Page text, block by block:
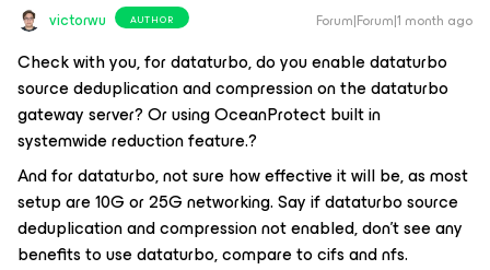
victorwu AUTHOR Forum|Forum|1 month ago
Check with you, for dataturbo, do you enable dataturbo
source deduplication and compression on the dataturbo
gateway server? Or using OceanProtect built in
systemwide reduction feature.?
And for dataturbo, not sure how effective it will be, as most
setup are 10G or 25G networking. Say if dataturbo source
deduplication and compression not enabled, don't see any
benefits to use dataturbo, compare to cifs and nfs.